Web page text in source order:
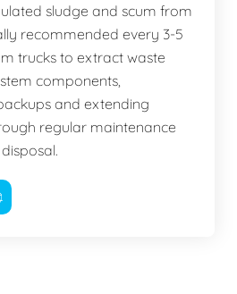
sludge and scum from
recommended every 3-5
trucks to extract waste
components,
and extending
regular maintenance